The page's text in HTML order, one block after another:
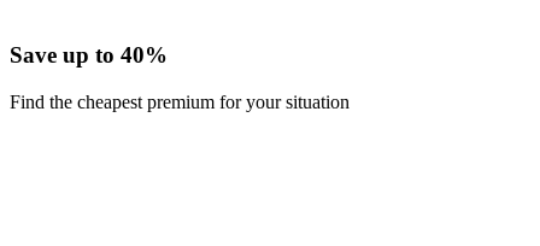
Save up to 40%
Find the cheapest premium for your situation